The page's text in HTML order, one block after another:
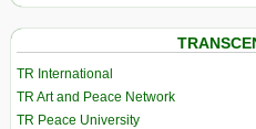
TR International
TR Art and Peace Network
TR Peace University